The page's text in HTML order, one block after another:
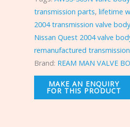
transmission parts,lifetime
2004 transmission valve body
Nissan Quest 2004 valve
remanufactured
Brand: REAM MAN VALVE